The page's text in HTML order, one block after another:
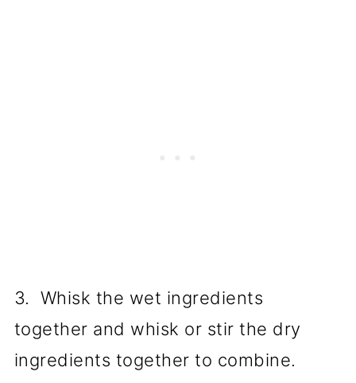
3. Whisk the wet ingredients
together and whisk or stir the dry
ingredients together to combine.